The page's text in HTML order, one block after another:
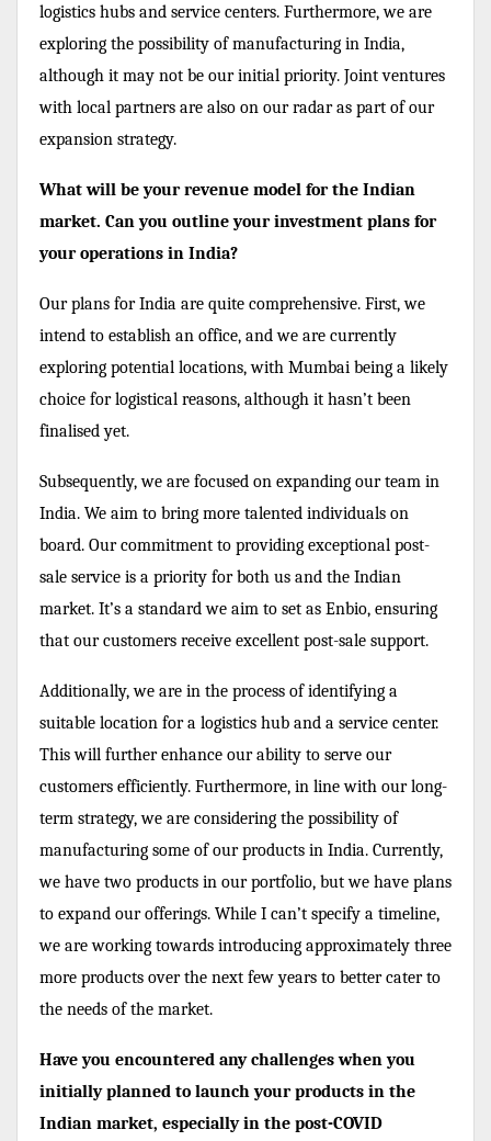
logistics hubs and service centers. Furthermore, we are
exploring the possibility of manufacturing in India,
although it may not be our initial priority. Joint ventures
with local partners are also on our radar as part of our
expansion strategy.
What will be your revenue model for the Indian
market. Can you outline your investment plans for
your operations in India?
Our plans for India are quite comprehensive. First, we
intend to establish an office, and we are currently
exploring potential locations, with Mumbai being a likely
choice for logistical reasons, although it hasn’t been
finalised yet.
Subsequently, we are focused on expanding our team in
India. We aim to bring more talented individuals on
board. Our commitment to providing exceptional post-
sale service is a priority for both us and the Indian
market. It’s a standard we aim to set as Enbio, ensuring
that our customers receive excellent post-sale support.
Additionally, we are in the process of identifying a
suitable location for a logistics hub and a service center.
This will further enhance our ability to serve our
customers efficiently. Furthermore, in line with our long-
term strategy, we are considering the possibility of
manufacturing some of our products in India. Currently,
we have two products in our portfolio, but we have plans
to expand our offerings. While I can’t specify a timeline,
we are working towards introducing approximately three
more products over the next few years to better cater to
the needs of the market.
Have you encountered any challenges when you
initially planned to launch your products in the
Indian market, especially in the post-COVID